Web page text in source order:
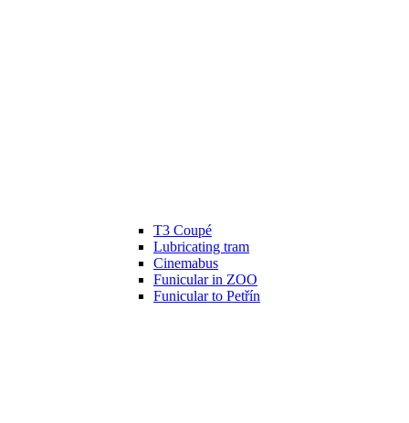
T3 Coupé
Lubricating tram
Cinemabus
Funicular in ZOO
Funicular to Petřín